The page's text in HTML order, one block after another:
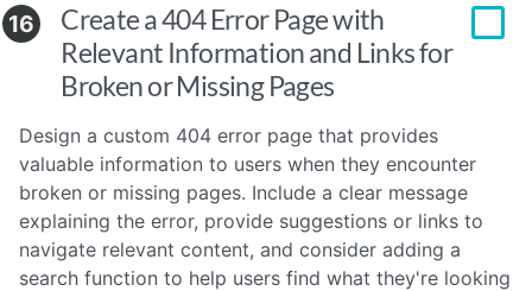
16
Create a 404 Error Page with
Relevant Information and Links for
Broken or Missing Pages
Design a custom 404 error page that provides
valuable information to users when they encounter
broken or missing pages. Include a clear message
explaining the error, provide suggestions or links to
navigate relevant content, and consider adding a
search function to help users find what they're looking